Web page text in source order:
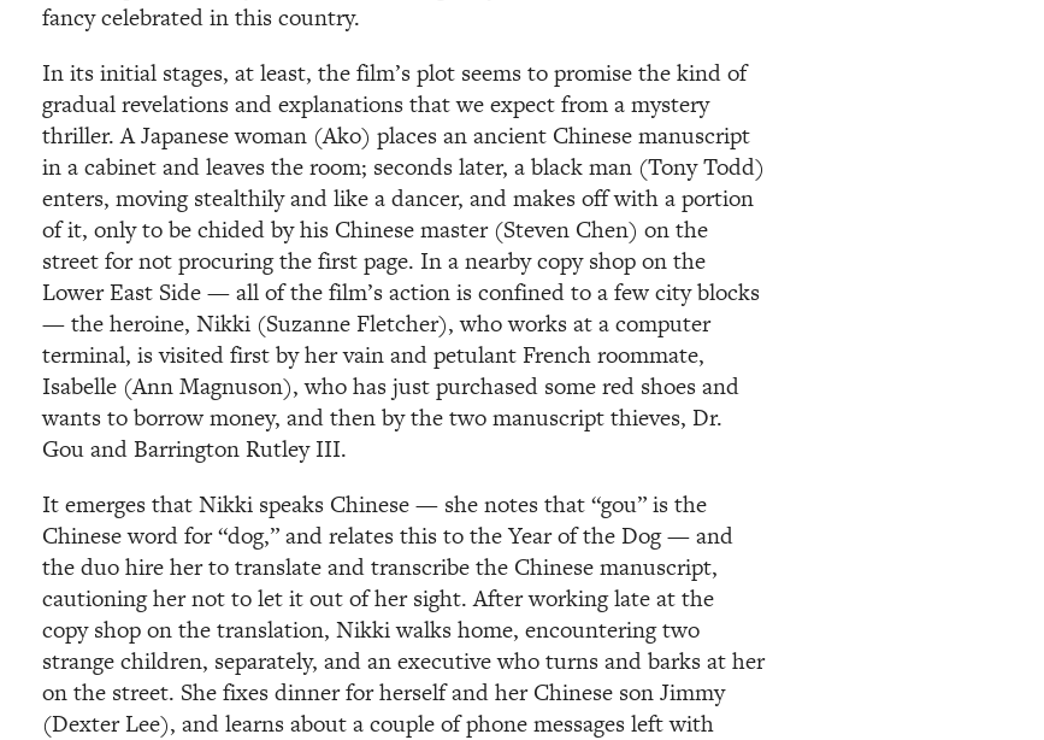
fancy celebrated in this country.
In its initial stages, at least, the film’s plot seems to promise the kind of
gradual revelations and explanations that we expect from a mystery
thriller. A Japanese woman (Ako) places an ancient Chinese manuscript
in a cabinet and leaves the room; seconds later, a black man (Tony Todd)
enters, moving stealthily and like a dancer, and makes off with a portion
of it, only to be chided by his Chinese master (Steven Chen) on the
street for not procuring the first page. In a nearby copy shop on the
Lower East Side — all of the film’s action is confined to a few city blocks
— the heroine, Nikki (Suzanne Fletcher), who works at a computer
terminal, is visited first by her vain and petulant French roommate,
Isabelle (Ann Magnuson), who has just purchased some red shoes and
wants to borrow money, and then by the two manuscript thieves, Dr.
Gou and Barrington Rutley III.
It emerges that Nikki speaks Chinese — she notes that “gou” is the
Chinese word for “dog,” and relates this to the Year of the Dog — and
the duo hire her to translate and transcribe the Chinese manuscript,
cautioning her not to let it out of her sight. After working late at the
copy shop on the translation, Nikki walks home, encountering two
strange children, separately, and an executive who turns and barks at her
on the street. She fixes dinner for herself and her Chinese son Jimmy
(Dexter Lee), and learns about a couple of phone messages left with